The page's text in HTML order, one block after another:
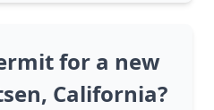
for a new
California?